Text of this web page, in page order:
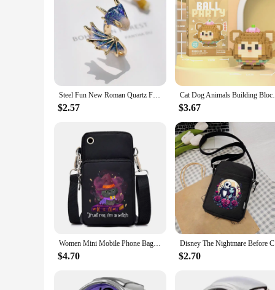
Steel Fun New Roman Quartz Finger Watch Rings Vintage Punk Mini Elastic Strap Alloy Watches Couple Rings Jewelry Clock Women Men
$2.57
Cat Dog Animals Building
$3.67
Women Mini Mobile Phone Bag Cartoon Pumpkin Cat Small Crossbody Bags Halloween Men Tote Purse Wallet Shoulder Bag Teen Handbags
$4.70 $2.70